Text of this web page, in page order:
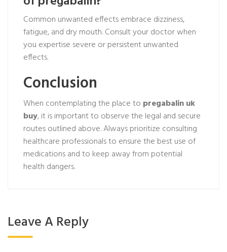
Common unwanted effects embrace dizziness,
fatigue, and dry mouth. Consult your doctor when
you expertise severe or persistent unwanted
effects.
Conclusion
When contemplating the place to pregabalin uk
buy, it is important to observe the legal and secure
routes outlined above. Always prioritize consulting
healthcare professionals to ensure the best use of
medications and to keep away from potential
health dangers.
Leave A Reply